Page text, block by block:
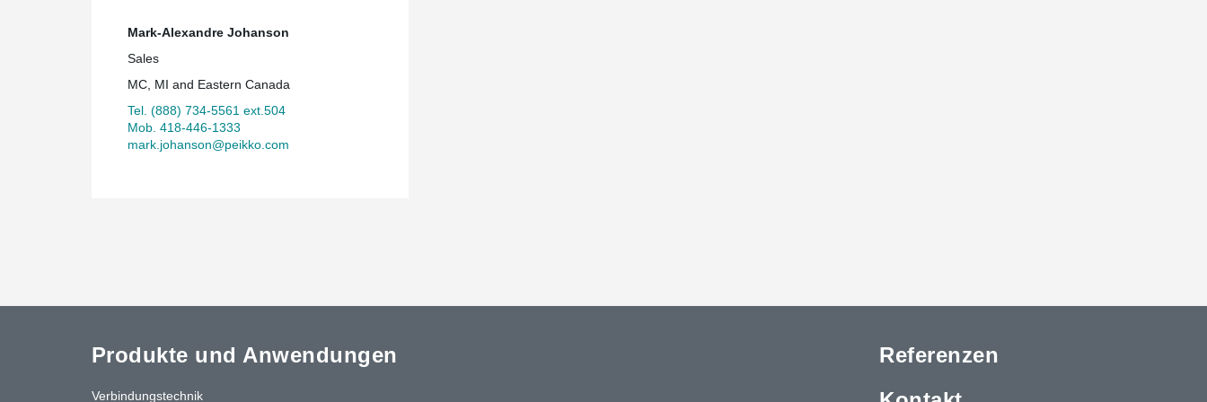
Mark-Alexandre Johanson
Sales
MC, MI and Eastern Canada
Tel. (888) 734-5561 ext.504
Mob. 418-446-1333
mark.johanson@peikko.com
Produkte und Anwendungen
Verbindungstechnik
Referenzen